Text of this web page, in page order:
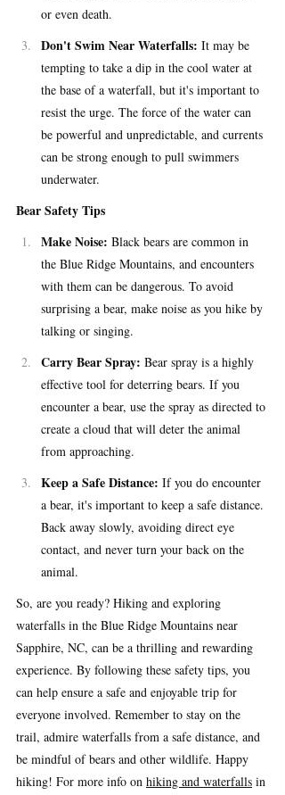
or even death.
Don't Swim Near Waterfalls: It may be
tempting to take a dip in the cool water at
the base of a waterfall, but it's important to
resist the urge. The force of the water can
be powerful and unpredictable, and currents
can be strong enough to pull swimmers
underwater.
Bear Safety Tips
Make Noise: Black bears are common in
the Blue Ridge Mountains, and encounters
with them can be dangerous. To avoid
surprising a bear, make noise as you hike by
talking or singing.
Carry Bear Spray: Bear spray is a highly
effective tool for deterring bears. If you
encounter a bear, use the spray as directed to
create a cloud that will deter the animal
from approaching.
Keep a Safe Distance: If you do encounter
a bear, it's important to keep a safe distance.
Back away slowly, avoiding direct eye
contact, and never turn your back on the
animal.
So, are you ready? Hiking and exploring
waterfalls in the Blue Ridge Mountains near
Sapphire, NC, can be a thrilling and rewarding
experience. By following these safety tips, you
can help ensure a safe and enjoyable trip for
everyone involved. Remember to stay on the
trail, admire waterfalls from a safe distance, and
be mindful of bears and other wildlife. Happy
hiking! For more info on hiking and waterfalls in